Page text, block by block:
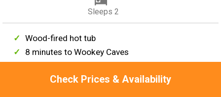
Check Prices & Availability
Sleeps 2
Wood-fired hot tub
8 minutes to Wookey Caves
Meet resident pigs & hens